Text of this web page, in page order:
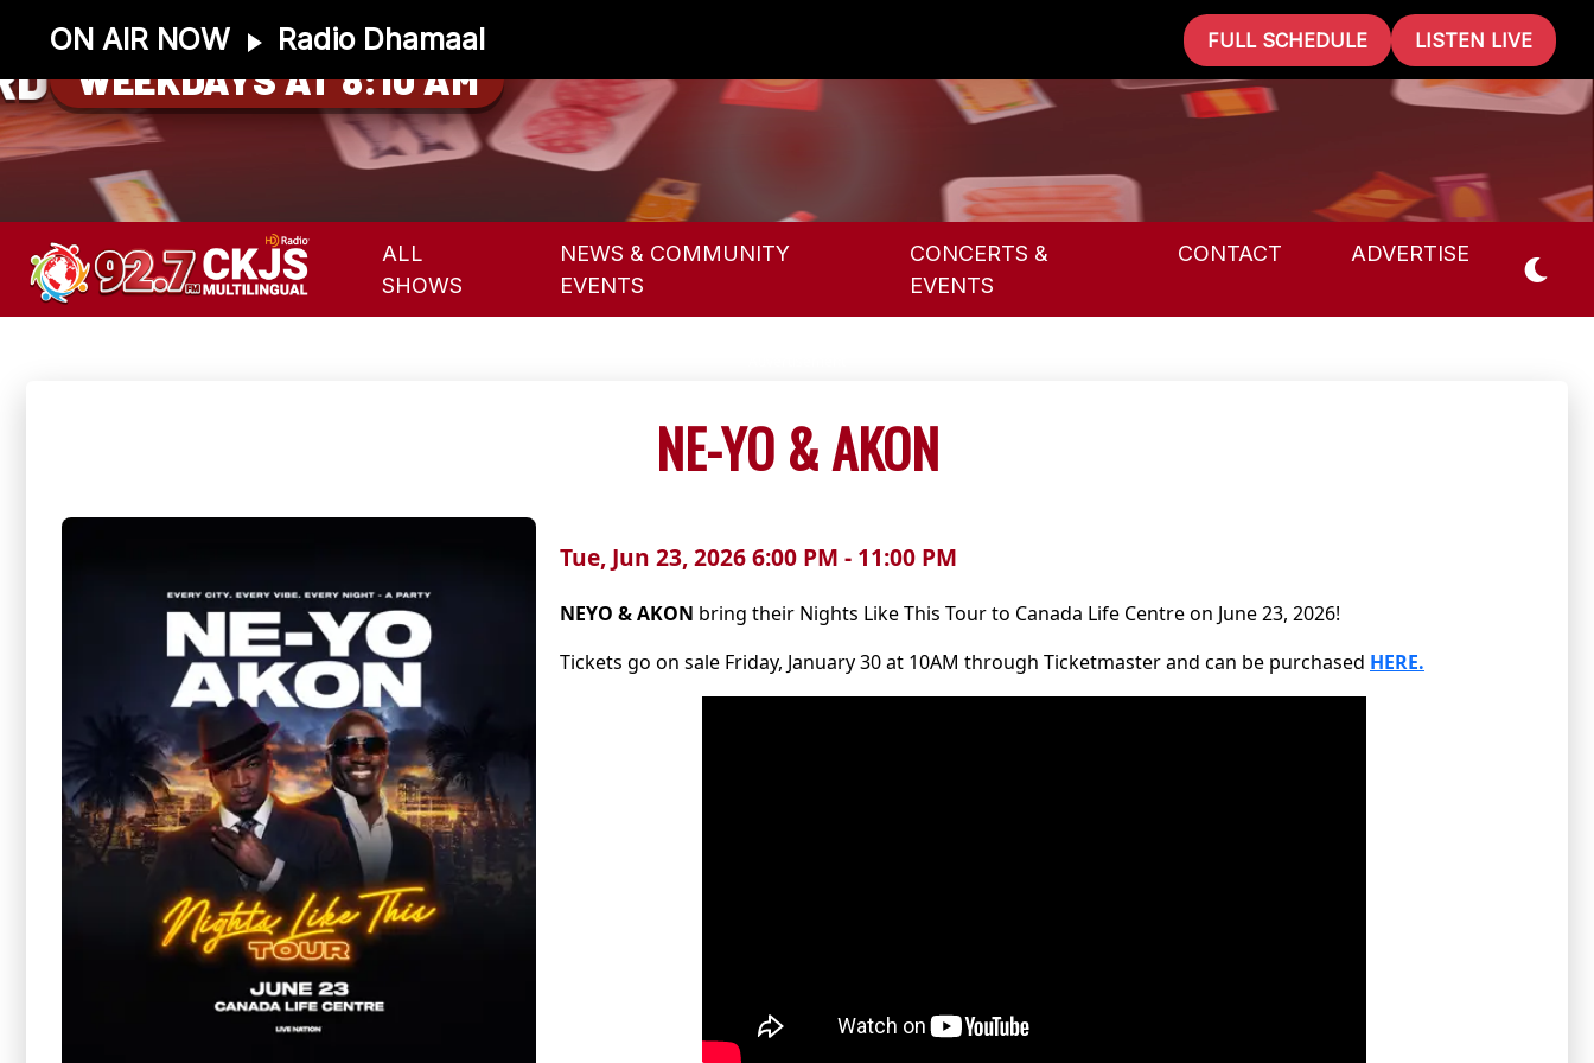
ON AIR NOW Radio Dhamaal FULL SCHEDULE LISTEN LIVE
WEEKDAYS AT 8:10 AM
ALL
SHOWS
NEWS & COMMUNITY
EVENTS
CONCERTS &
EVENTS
CONTACT ADVERTISE
NE-YO & AKON
Tue, Jun 23, 2026 6:00 PM - 11:00 PM
NEYO & AKON bring their Nights Like This Tour to Canada Life Centre on June 23, 2026!
Tickets go on sale Friday, January 30 at 10AM through Ticketmaster and can be purchased HERE.